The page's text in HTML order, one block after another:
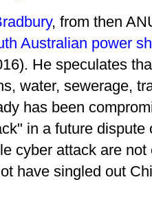
, from then
Australian power
He speculates
water, sewerage,
has been
in a future
cyber attack are
have singled out